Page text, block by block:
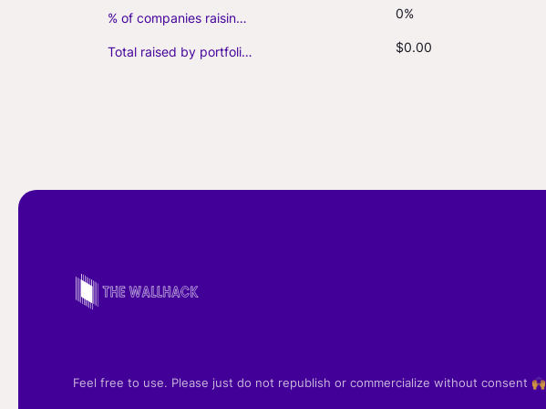
% of companies raising follow-on capital 0%
Total raised by portfolio firms ($M, incl. debt) $0.00
Feel free to use. Please just do not republish or commercialize without consent 🙌